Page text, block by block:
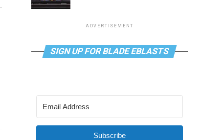
ADVERTISEMENT
SIGN UP FOR BLADE EBLASTS
Subscribe